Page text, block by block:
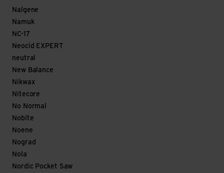
Nalgene
Namuk
NC-17
Neocid EXPERT
neutral
New Balance
Nikwax
Nitecore
No Normal
Nobite
Noene
Nograd
Nola
Nordic Pocket Saw